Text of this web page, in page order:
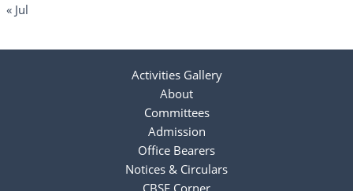
« Jul
Activities Gallery
About
Committees
Admission
Office Bearers
Notices & Circulars
CBSE Corner